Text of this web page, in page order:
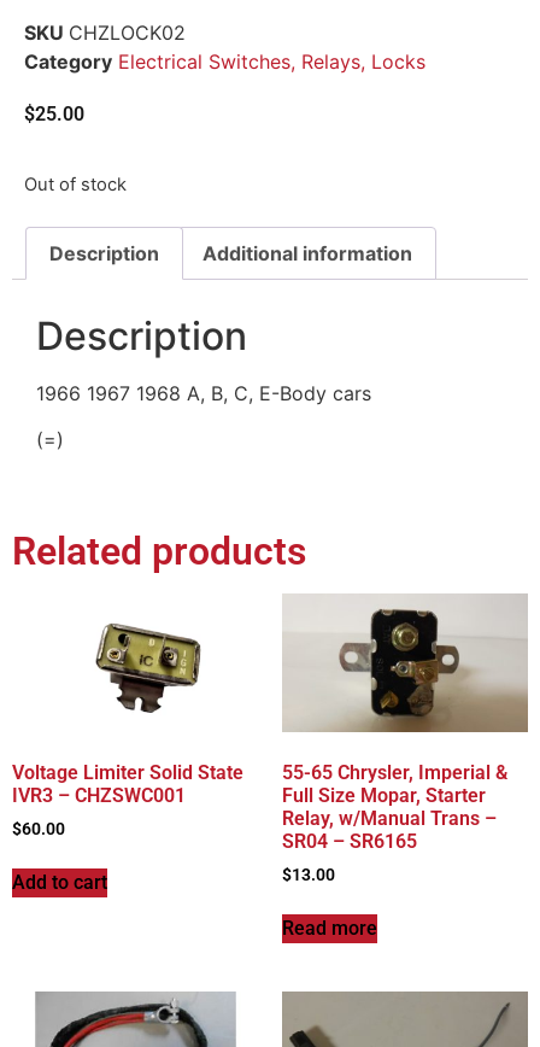
SKU CHZLOCK02
Category Electrical Switches, Relays, Locks
$25.00
Out of stock
Description Additional information
Description
1966 1967 1968 A, B, C, E-Body cars
(=)
Related products
Voltage Limiter Solid State
IVR3 – CHZSWC001
$60.00
Add to cart
55-65 Chrysler, Imperial &
Full Size Mopar, Starter
Relay, w/Manual Trans –
SR04 – SR6165
$13.00
Read more